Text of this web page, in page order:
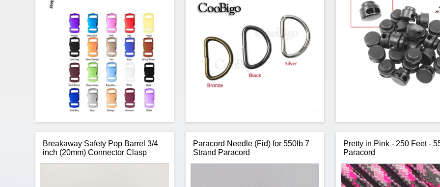
Thanks to Knottology, no longer are you
Rothco’s three piece (barrel,
perfect to attaching to
tighten without the use
Breakaway Safety Pop Barrel 3/4
inch (20mm) Connector Clasp
Paracord Needle (Fid) for 550lb 7
Strand Paracord
Pretty in Pink - 250 Feet -
Paracord